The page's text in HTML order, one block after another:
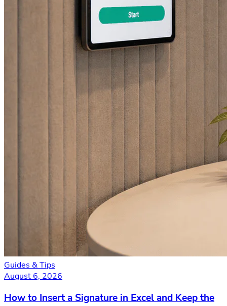
Guides & Tips
August 6, 2026
How to Insert a Signature in Excel and Keep the